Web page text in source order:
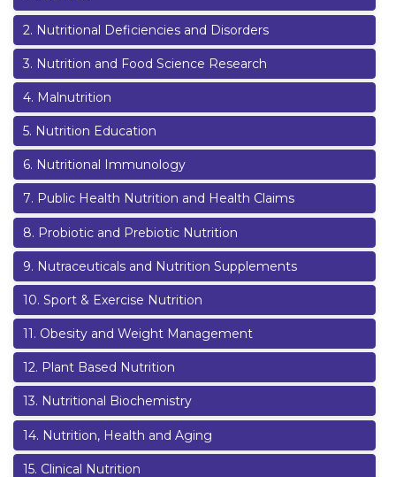
2. Nutritional Deficiencies and Disorders
3. Nutrition and Food Science Research
4. Malnutrition
5. Nutrition Education
6. Nutritional Immunology
7. Public Health Nutrition and Health Claims
8. Probiotic and Prebiotic Nutrition
9. Nutraceuticals and Nutrition Supplements
10. Sport & Exercise Nutrition
11. Obesity and Weight Management
12. Plant Based Nutrition
13. Nutritional Biochemistry
14. Nutrition, Health and Aging
15. Clinical Nutrition